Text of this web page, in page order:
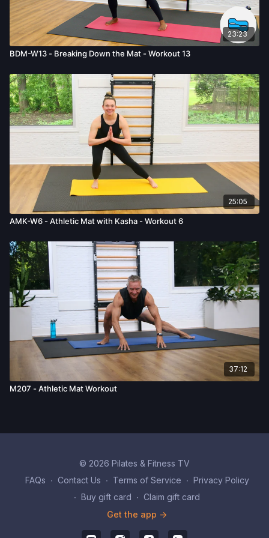
23:23
BDM-W13 - Breaking Down the Mat - Workout 13
25:05
AMK-W6 - Athletic Mat with Kasha - Workout 6
37:12
M207 - Athletic Mat Workout
© 2026 Pilates & Fitness TV
FAQs ∙ Contact Us ∙ Terms of Service ∙ Privacy Policy
∙ Buy gift card ∙ Claim gift card
Get the app ->